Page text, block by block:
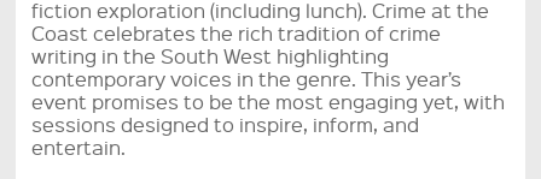
fiction exploration (including lunch). Crime at the
Coast celebrates the rich tradition of crime
writing in the South West highlighting
contemporary voices in the genre. This year’s
event promises to be the most engaging yet, with
sessions designed to inspire, inform, and
entertain.